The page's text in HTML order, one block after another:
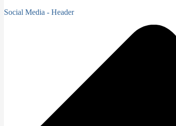
Social Media - Header